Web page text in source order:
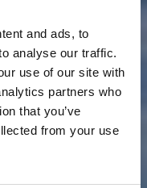
and ads, to
analyse our traffic.
use of our site with
partners who
that you’ve
from your use